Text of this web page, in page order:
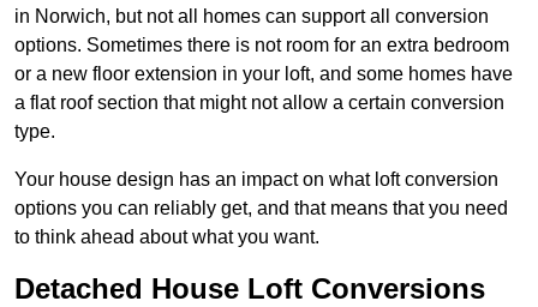
in Norwich, but not all homes can support all conversion
options. Sometimes there is not room for an extra bedroom
or a new floor extension in your loft, and some homes have
a flat roof section that might not allow a certain conversion
type.
Your house design has an impact on what loft conversion
options you can reliably get, and that means that you need
to think ahead about what you want.
Detached House Loft Conversions